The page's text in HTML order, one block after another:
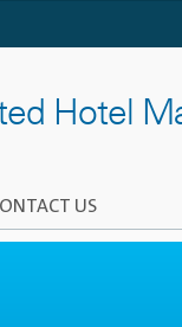
Hotel
US